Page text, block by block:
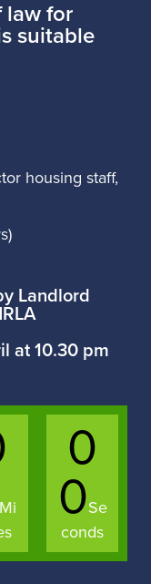
law for
suitable
housing staff,
Landlord
at 10.30 pm
Mi
0
0Se
conds